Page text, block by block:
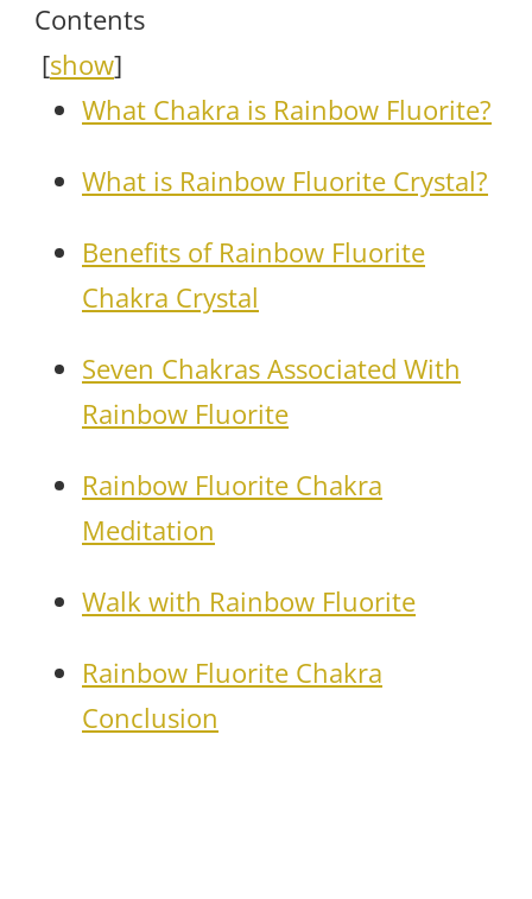
Contents
[show]
What Chakra is Rainbow Fluorite?
What is Rainbow Fluorite Crystal?
Benefits of Rainbow Fluorite
Chakra Crystal
Seven Chakras Associated With
Rainbow Fluorite
Rainbow Fluorite Chakra
Meditation
Walk with Rainbow Fluorite
Rainbow Fluorite Chakra
Conclusion